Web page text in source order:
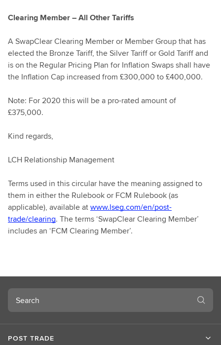
Clearing Member – All Other Tariffs
A SwapClear Clearing Member or Member Group that has
elected the Bronze Tariff, the Silver Tariff or Gold Tariff and
is on the Regular Pricing Plan for Inflation Swaps shall have
the Inflation Cap increased from £300,000 to £400,000.
Note: For 2020 this will be a pro-rated amount of
£375,000.
Kind regards,
LCH Relationship Management
Terms used in this circular have the meaning assigned to
them in either the Rulebook or FCM Rulebook (as
applicable), available atwww.lseg.com/en/post-
trade/clearing. The terms ‘SwapClear Clearing Member’
includes an ‘FCM Clearing Member’.
Search
POST TRADE